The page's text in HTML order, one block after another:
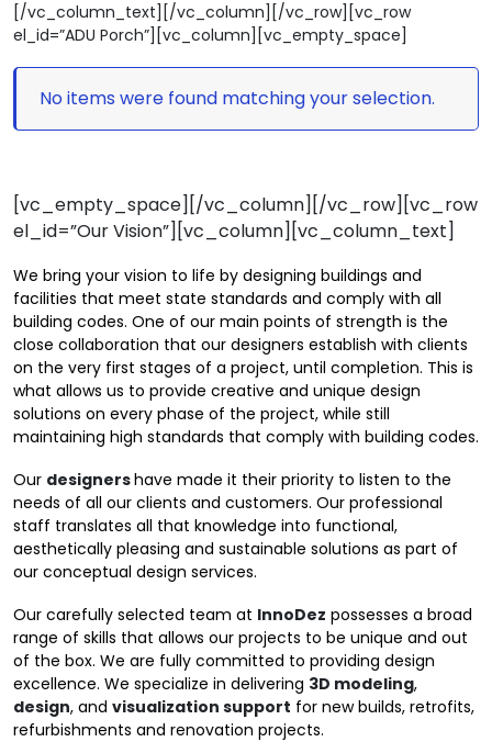
[/vc_column_text][/vc_column][/vc_row][vc_row
el_id=”ADU Porch”][vc_column][vc_empty_space]
No items were found matching your selection.
[vc_empty_space][/vc_column][/vc_row][vc_row
el_id=”Our Vision”][vc_column][vc_column_text]
We bring your vision to life by designing buildings and
facilities that meet state standards and comply with all
building codes. One of our main points of strength is the
close collaboration that our designers establish with clients
on the very first stages of a project, until completion. This is
what allows us to provide creative and unique design
solutions on every phase of the project, while still
maintaining high standards that comply with building codes.
Our designershave made it their priority to listen to the
needs of all our clients and customers. Our professional
staff translates all that knowledge into functional,
aesthetically pleasing and sustainable solutions as part of
our conceptual design services.
Our carefully selected team at InnoDez possesses a broad
range of skills that allows our projects to be unique and out
of the box. We are fully committed to providing design
excellence. We specialize in delivering 3D modeling,
design, and visualization support for new builds, retrofits,
refurbishments and renovation projects.